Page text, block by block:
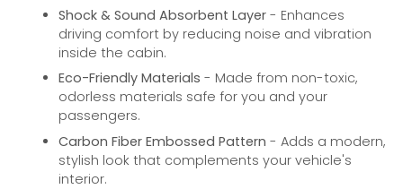
Shock & Sound Absorbent Layer - Enhances
driving comfort by reducing noise and vibration
inside the cabin.
Eco-Friendly Materials - Made from non-toxic,
odorless materials safe for you and your
passengers.
Carbon Fiber Embossed Pattern - Adds a modern,
stylish look that complements your vehicle's
interior.